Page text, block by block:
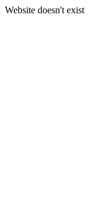
Website doesn't exist